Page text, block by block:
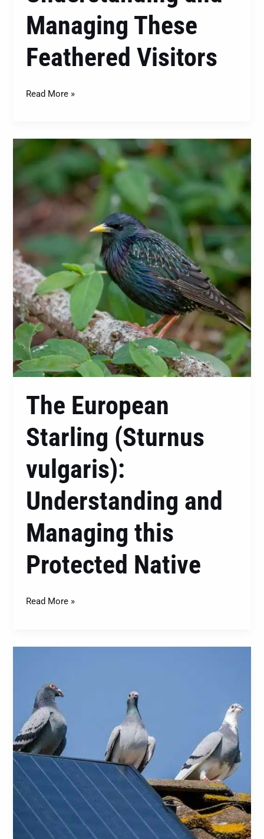
Managing These
Feathered Visitors
Read More »
The European
Starling (Sturnus
vulgaris):
Understanding and
Managing this
Protected Native
European
(Sturnus
vulgaris):
Understanding
and
Managing
this
Protected
Native
Read More »
(Columba
livia
domestica):
Dealing
with
This
Ubiquitous
Pest
in
Central